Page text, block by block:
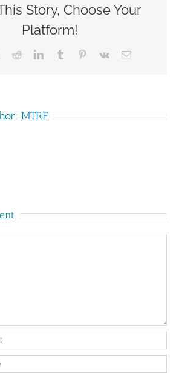
Story, Choose Your
Platform!
RedditLinkedInTumblr Pinterest
Vk Email
MTRF